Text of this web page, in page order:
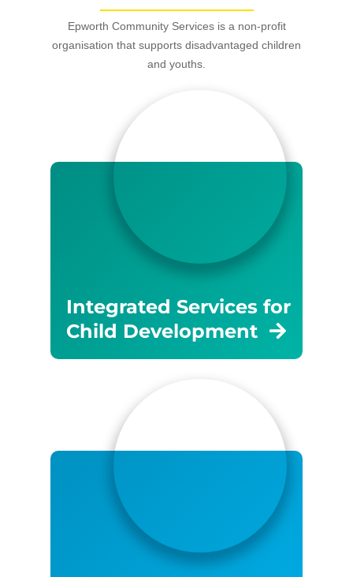
Epworth Community Services is a non-profit
organisation that supports disadvantaged children
and youths.
Integrated Services for
Child Development